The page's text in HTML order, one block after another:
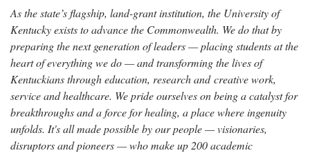
As the state’s flagship, land-grant institution, the University of
Kentucky exists to advance the Commonwealth. We do that by
preparing the next generation of leaders — placing students at the
heart of everything we do — and transforming the lives of
Kentuckians through education, research and creative work,
service and healthcare. We pride ourselves on being a catalyst for
breakthroughs and a force for healing, a place where ingenuity
unfolds. It's all made possible by our people — visionaries,
disruptors and pioneers — who make up 200 academic